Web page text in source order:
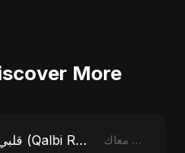
More
قلبي رقص معاك (Qalbi Ra’s Ma’ak) – My Heart Danced With You قلبي رقص معاك (Qalbi Ra’s Ma’ak) – My Heart Danced With You - Single